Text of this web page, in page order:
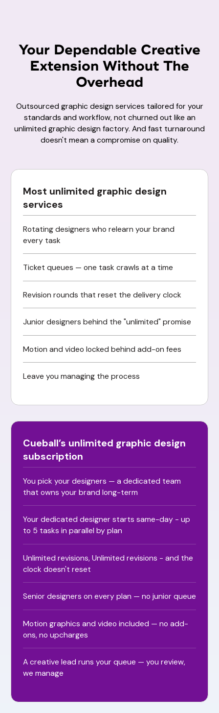
Your Dependable Creative
Extension Without The
Overhead
Outsourced graphic design services tailored for your
standards and workflow, not churned out like an
unlimited graphic design factory. And fast turnaround
doesn't mean a compromise on quality.
Most unlimited graphic design
services
Rotating designers who relearn your brand
every task
Ticket queues — one task crawls at a time
Revision rounds that reset the delivery clock
Junior designers behind the "unlimited" promise
Motion and video locked behind add-on fees
Leave you managing the process
Cueball’s unlimited graphic design
subscription
You pick your designers — a dedicated team
that owns your brand long-term
Your dedicated designer starts same-day - up
to 5 tasks in parallel by plan
Unlimited revisions, Unlimited revisions - and the
clock doesn't reset
Senior designers on every plan — no junior queue
Motion graphics and video included — no add-
ons, no upcharges
A creative lead runs your queue — you review,
we manage